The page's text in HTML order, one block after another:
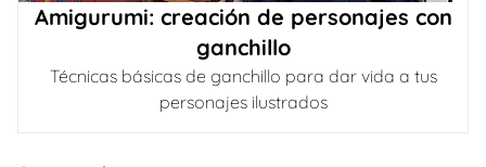
Amigurumi: creación de personajes con
ganchillo
Técnicas básicas de ganchillo para dar vida a tus
personajes ilustrados